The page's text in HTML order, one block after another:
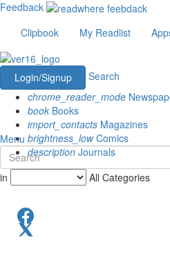
Feedback
Clipbook
My Readlist
Login/Signup
Search
chrome_reader_mode
book Books
import_contacts Magazines
brightness_lowComics
description Journals
Menu
in All Categories